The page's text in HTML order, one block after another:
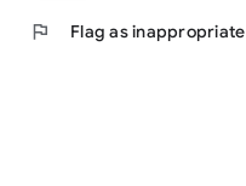
flag Flag as inappropriate